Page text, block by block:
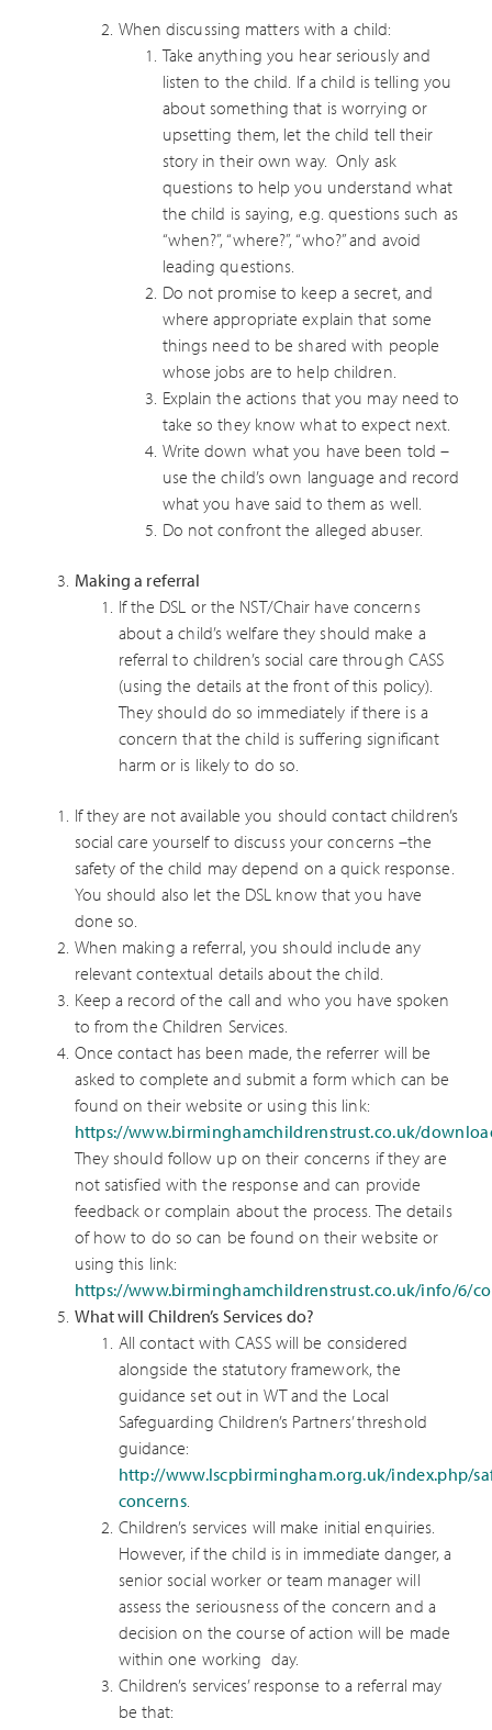
When discussing matters with a child:
Take anything you hear seriously and
listen to the child. If a child is telling you
about something that is worrying or
upsetting them, let the child tell their
story in their own way. Only ask
questions to help you understand what
the child is saying, e.g. questions such as
“when?”, “where?”, “who?” and avoid
leading questions.
Do not promise to keep a secret, and
where appropriate explain that some
things need to be shared with people
whose jobs are to help children.
Explain the actions that you may need to
take so they know what to expect next.
Write down what you have been told –
use the child’s own language and record
what you have said to them as well.
Do not confront the alleged abuser.
Making a referral
If the DSL or the NST/Chair have concerns
about a child’s welfare they should make a
referral to children’s social care through CASS
(using the details at the front of this policy).
They should do so immediately if there is a
concern that the child is suffering significant
harm or is likely to do so.
If they are not available you should contact children’s
social care yourself to discuss your concerns –the
safety of the child may depend on a quick response.
You should also let the DSL know that you have
done so.
When making a referral, you should include any
relevant contextual details about the child.
Keep a record of the call and who you have spoken
to from the Children Services.
Once contact has been made, the referrer will be
asked to complete and submit a form which can be
found on their website or using this link:
https://www.birminghamchildrenstrust.co.uk/
They should follow up on their concerns if they are
not satisfied with the response and can provide
feedback or complain about the process. The details
of how to do so can be found on their website or
using this link:
https://www.birminghamchildrenstrust.co.uk/info/6/
What will Children’s Services do?
All contact with CASS will be considered
alongside the statutory framework, the
guidance set out in WT and the Local
Safeguarding Children’s Partners’ threshold
guidance:
http://www.lscpbirmingham.org.uk/index.php/
concerns
Children’s services will make initial enquiries.
However, if the child is in immediate danger, a
senior social worker or team manager will
assess the seriousness of the concern and a
decision on the course of action will be made
within one working day.
Children’s services’ response to a referral may
be that: